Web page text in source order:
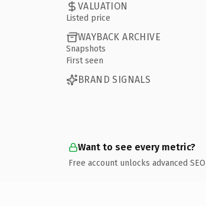
VALUATION
Listed price
WAYBACK ARCHIVE
Snapshots
First seen
BRAND SIGNALS
Want to see every metric?
Free account unlocks advanced